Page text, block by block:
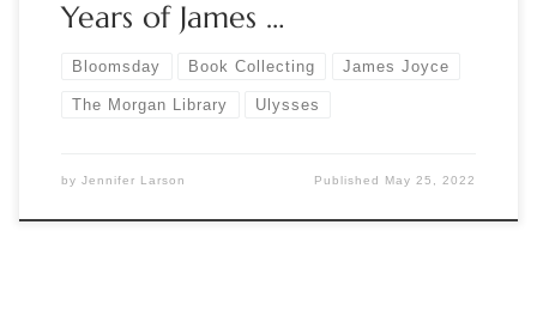
Years of James …
Bloomsday Book Collecting James Joyce
The Morgan Library Ulysses
by Jennifer Larson Published May 25, 2022